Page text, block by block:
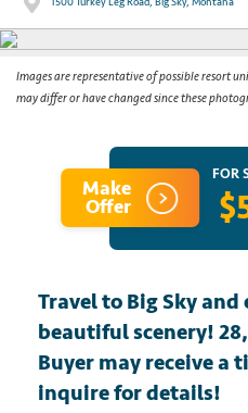
Timeshare Rentals
Resources
Images are representative of possible resort
may differ or have changed since these
Make
Offer
FOR
Travel to Big Sky
beautiful scenery!
Buyer may receive a
inquire for details!